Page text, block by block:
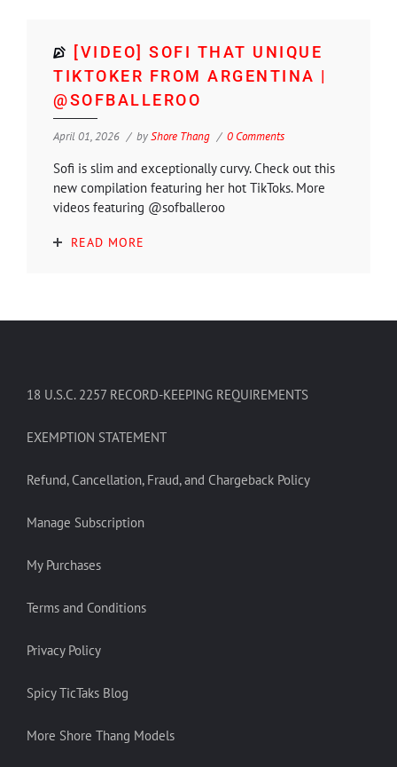
[VIDEO] SOFI THAT UNIQUE
TIKTOKER FROM ARGENTINA |
@SOFBALLEROO
April 01, 2026 byShore Thang 0 Comments
Sofi is slim and exceptionally curvy. Check out this
new compilation featuring her hot TikToks. More
videos featuring @sofballeroo
READ MORE
18 U.S.C. 2257 RECORD-KEEPING REQUIREMENTS
EXEMPTION STATEMENT
Refund, Cancellation, Fraud, and Chargeback Policy
Manage Subscription
My Purchases
Terms and Conditions
Privacy Policy
Spicy TicTaks Blog
More Shore Thang Models